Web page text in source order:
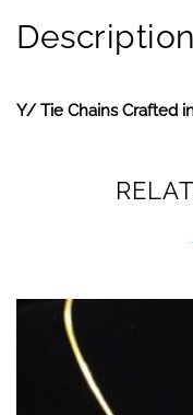
Description
Y/ Tie Chains Crafted